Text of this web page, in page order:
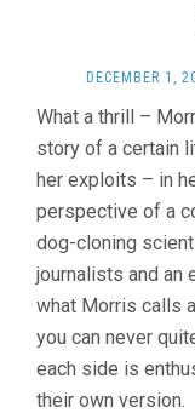
DECEMBER 1,
What a thrill –
story of a certain
her exploits – in
perspective of a
dog-cloning
journalists and an
what Morris calls
you can never
each side is
their own version.